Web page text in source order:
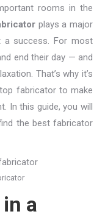
rooms in the
plays a major
a success. For most
end their day — and
That’s why it’s
fabricator to make
In this guide, you will
the best fabricator
a